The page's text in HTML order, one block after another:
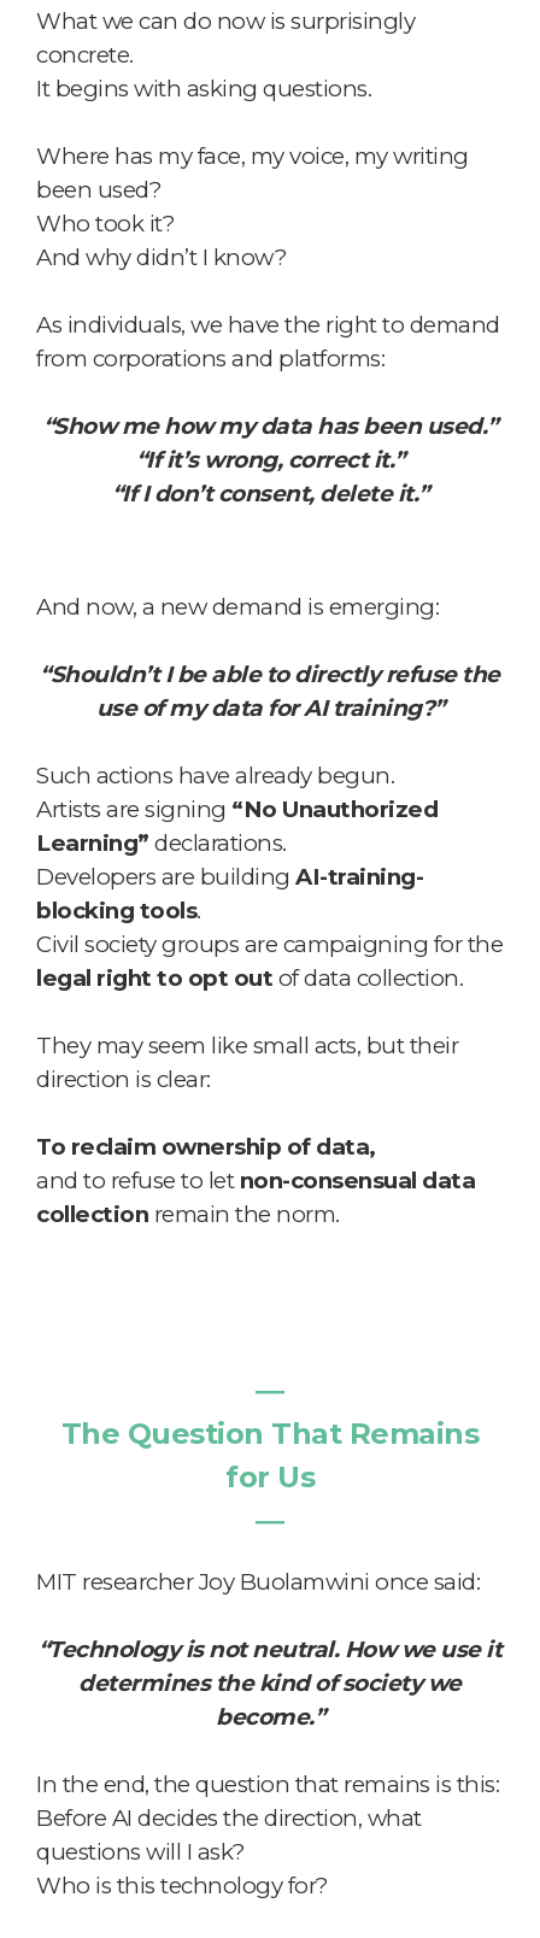
What we can do now is surprisingly
concrete.
It begins with asking questions.
Where has my face, my voice, my writing
been used?
Who took it?
And why didn’t I know?
As individuals, we have the right to demand
from corporations and platforms:
“Show me how my data has been used.”
“If it’s wrong, correct it.”
“If I don’t consent, delete it.”
And now, a new demand is emerging:
“Shouldn’t I be able to directly refuse the
use of my data for AI training?”
Such actions have already begun.
Artists are signing “No Unauthorized
Learning” declarations.
Developers are building AI-training-
blocking tools.
Civil society groups are campaigning for the
legal right to opt out of data collection.
They may seem like small acts, but their
direction is clear:
To reclaim ownership of data,
and to refuse to let non-consensual data
collection remain the norm.
―
The Question That Remains
for Us
―
MIT researcher Joy Buolamwini once said:
“Technology is not neutral. How we use it
determines the kind of society we
become.”
In the end, the question that remains is this:
Before AI decides the direction, what
questions will I ask?
Who is this technology for?